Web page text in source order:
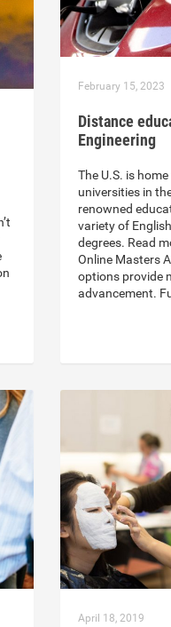
February 15, 2023
Distance
Engineering
The U.S. is
universities in
renowned
variety of
degrees. Read
Online Masters
options provide
advancement.
April 18, 2019